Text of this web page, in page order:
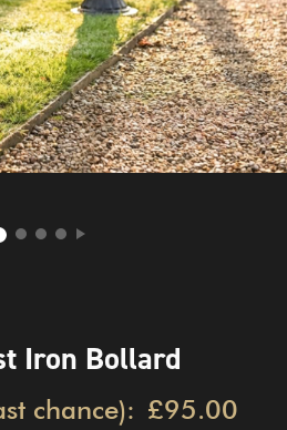
Iron Bollard
chance): £95.00